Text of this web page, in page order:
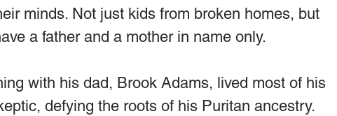
minds. Not just kids from broken homes, but
a father and a mother in name only.
with his dad, Brook Adams, lived most of his
defying the roots of his Puritan ancestry.